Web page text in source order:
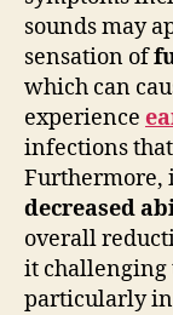
sounds may
sensation of
which can
experience
infections
Furthermore,
decreased
overall
it challenging
particularly